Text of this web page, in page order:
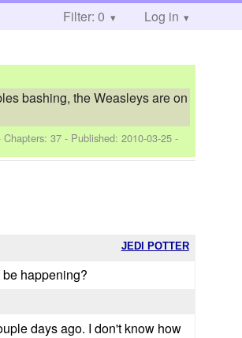
Filter: 0 Log in
bashing, the Weasleys are on
Chapters: 37 - Published:2010-03-25 -
JEDI POTTER
happening?
days ago. I don't know how